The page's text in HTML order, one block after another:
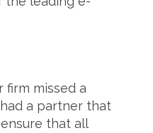
firm missed a
a partner that
that all